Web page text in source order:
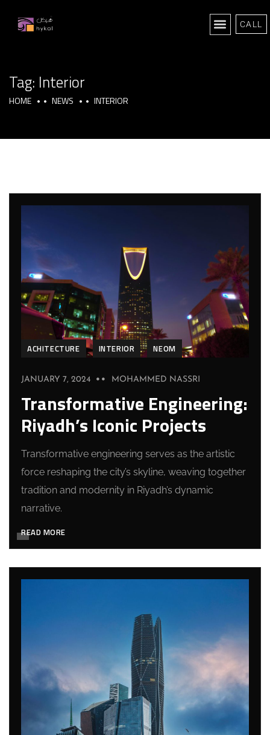
CALL
Tag: Interior
HOME NEWS INTERIOR
ACHITECTURE INTERIOR NEOM
JANUARY 7, 2024 MOHAMMED NASSRI
Transformative Engineering:
Riyadh’s Iconic Projects
Transformative engineering serves as the artistic
force reshaping the city’s skyline, weaving together
tradition and modernity in Riyadh’s dynamic
narrative.
READ MORE